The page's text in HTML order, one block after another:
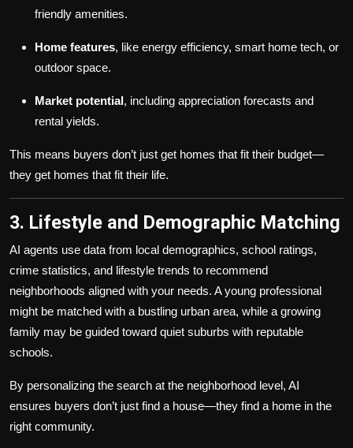
friendly amenities.
Home features, like energy efficiency, smart home tech, or
outdoor space.
Market potential, including appreciation forecasts and
rental yields.
This means buyers don’t just get homes that fit their budget—
they get homes that fit their life.
3. Lifestyle and Demographic Matching
AI agents use data from local demographics, school ratings,
crime statistics, and lifestyle trends to recommend
neighborhoods aligned with your needs. A young professional
might be matched with a bustling urban area, while a growing
family may be guided toward quiet suburbs with reputable
schools.
By personalizing the search at the neighborhood level, AI
ensures buyers don’t just find a house—they find a home in the
right community.